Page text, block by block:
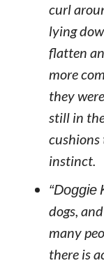
curl
lying
flatten
more
they
still in
cushions
instinct.
“Doggie
dogs,
many
there is